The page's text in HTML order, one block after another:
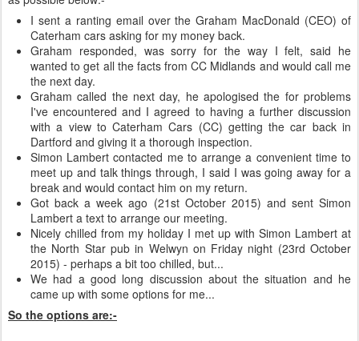
I sent a ranting email over the Graham MacDonald (CEO) of
Caterham cars asking for my money back.
Graham responded, was sorry for the way I felt, said he
wanted to get all the facts from CC Midlands and would call me
the next day.
Graham called the next day, he apologised the for problems
I've encountered and I agreed to having a further discussion
with a view to Caterham Cars (CC) getting the car back in
Dartford and giving it a thorough inspection.
Simon Lambert contacted me to arrange a convenient time to
meet up and talk things through, I said I was going away for a
break and would contact him on my return.
Got back a week ago (21st October 2015) and sent Simon
Lambert a text to arrange our meeting.
Nicely chilled from my holiday I met up with Simon Lambert at
the North Star pub in Welwyn on Friday night (23rd October
2015) - perhaps a bit too chilled, but...
We had a good long discussion about the situation and he
came up with some options for me...
So the options are:-